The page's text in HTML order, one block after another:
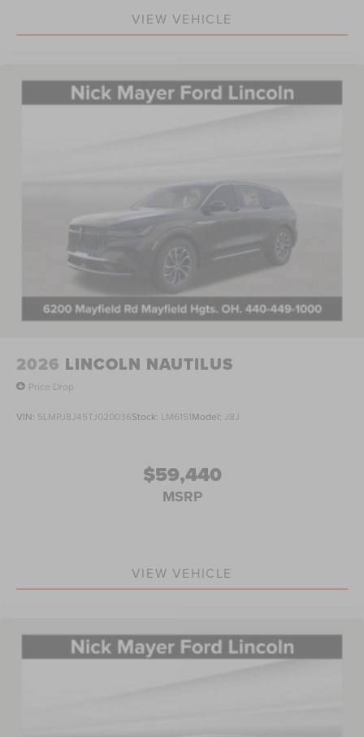
VIEW VEHICLE
2026 LINCOLN NAUTILUS
Price Drop
VIN: 5LMPJ8J45TJ020036Stock: LM6151Model: J8J
$59,440
MSRP
VIEW VEHICLE